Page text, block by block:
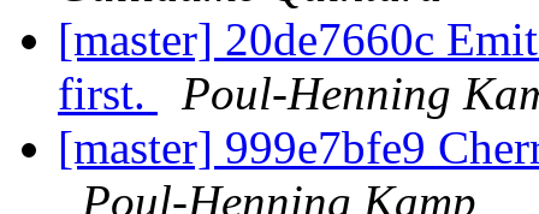
[master] 20de7660c
first.
Poul-Henning
[master] 999e7bfe9
Poul-Henning Kamp